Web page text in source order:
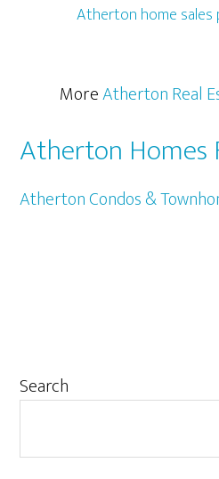
Atherton home sales
MoreAtherton Real
Atherton Homes
Atherton Condos &
Primary
Search